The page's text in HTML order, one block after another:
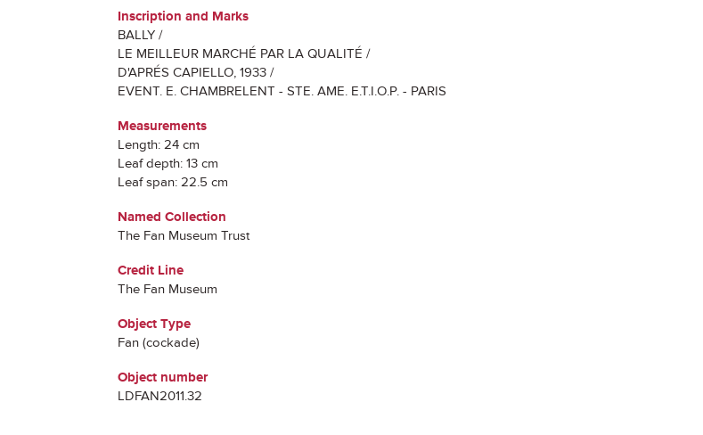
Inscription and Marks
BALLY /
LE MEILLEUR MARCHÉ PAR LA QUALITÉ /
D'APRÉS CAPIELLO, 1933 /
EVENT. E. CHAMBRELENT - STE. AME. E.T.I.O.P. - PARIS
Measurements
Length: 24 cm
Leaf depth: 13 cm
Leaf span: 22.5 cm
Named Collection
The Fan Museum Trust
Credit Line
The Fan Museum
Object Type
Fan (cockade)
Object number
LDFAN2011.32